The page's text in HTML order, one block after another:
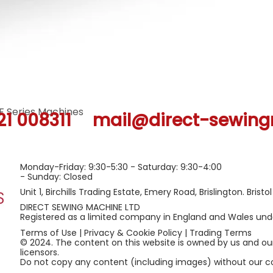
Quick View
Series Machines
008311 mail@direct-
Monday-Friday: 9:30-5:30 - Saturday: 9:30-4:00
- Sunday: Closed
Unit 1, Birchills Trading Estate, Emery Road, Brislington. Bristol
DIRECT SEWING MACHINE LTD
Registered as a limited company in England and Wales
Terms of Use | Privacy & Cookie Policy | Trading Terms
© 2024. The content on this website is owned by us and
licensors.
Do not copy any content (including images) without our